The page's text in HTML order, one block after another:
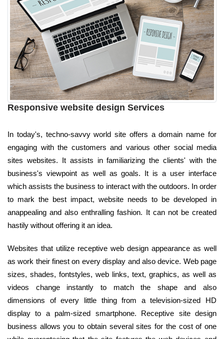
Responsive website design Services
In today's, techno-savvy world site offers a domain name for
engaging with the customers and various other social media
sites websites. It assists in familiarizing the clients' with the
business's viewpoint as well as goals. It is a user interface
which assists the business to interact with the outdoors. In order
to mark the best impact, website needs to be developed in
anappealing and also enthralling fashion. It can not be created
hastily without offering it an idea.
Websites that utilize receptive web design appearance as well
as work their finest on every display and also device. Web page
sizes, shades, fontstyles, web links, text, graphics, as well as
videos change instantly to match the shape and also
dimensions of every little thing from a television-sized HD
display to a palm-sized smartphone. Receptive site design
business allows you to obtain several sites for the cost of one